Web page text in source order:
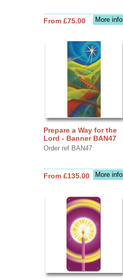
More info
From £75.00
Prepare a Way for the
Lord - Banner BAN47
Order ref BAN47
More info
From £135.00